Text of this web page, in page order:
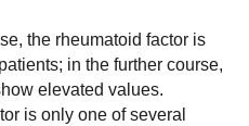
the rheumatoid factor is
in the further course,
elevated values.
is only one of several